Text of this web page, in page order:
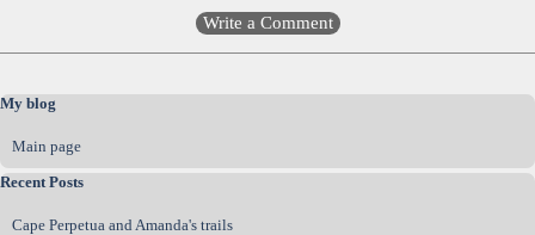
Skip block My blog
My blog
Main page
Skip block Recent Posts
Recent Posts
Cape Perpetua and Amanda's trails